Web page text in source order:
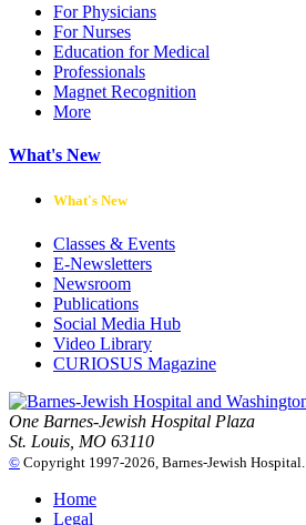
For Physicians
For Nurses
Education for Medical
Professionals
Magnet Recognition
More
What's New
What's New
Classes & Events
E-Newsletters
Newsroom
Publications
Social Media Hub
Video Library
CURIOSUS Magazine
One Barnes-Jewish Hospital Plaza
St. Louis, MO 63110
© Copyright 1997-2026, Barnes-Jewish
Home
Legal